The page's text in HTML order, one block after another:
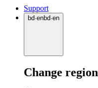
Support
bd·enbd·en
Change region